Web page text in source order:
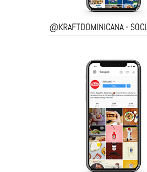
@KRAFTDOMINICANA -